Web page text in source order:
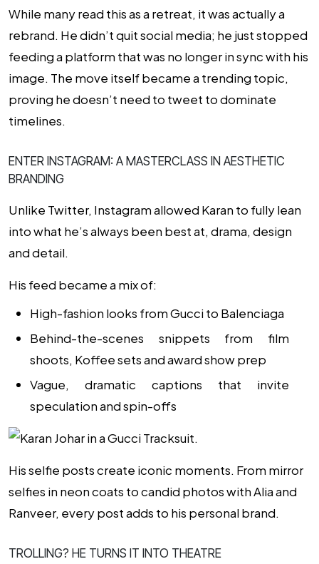
While many read this as a retreat, it was actually a
rebrand. He didn’t quit social media; he just stopped
feeding a platform that was no longer in sync with his
image. The move itself became a trending topic,
proving he doesn’t need to tweet to dominate
timelines.
ENTER INSTAGRAM: A MASTERCLASS IN AESTHETIC
BRANDING
Unlike Twitter, Instagram allowed Karan to fully lean
into what he’s always been best at, drama, design
and detail.
His feed became a mix of:
High-fashion looks from Gucci to Balenciaga
Behind-the-scenes snippets from film
shoots, Koffeesets and award show prep
Vague, dramatic captions that invite
speculation and spin-offs
His selfie posts create iconic moments. From mirror
selfies in neon coats to candid photos with Alia and
Ranveer, every post adds to his personal brand.
TROLLING? HE TURNS IT INTO THEATRE